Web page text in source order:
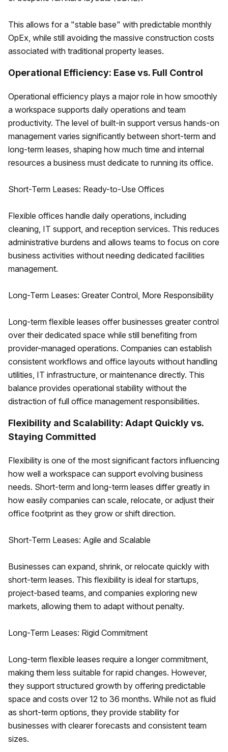
This allows for a "stable base" with predictable monthly
OpEx, while still avoiding the massive construction costs
associated with traditional property leases.
Operational Efficiency: Ease vs. Full Control
Operational efficiency plays a major role in how smoothly
a workspace supports daily operations and team
productivity. The level of built-in support versus hands-on
management varies significantly between short-term and
long-term leases, shaping how much time and internal
resources a business must dedicate to running its office.
Short-Term Leases: Ready-to-Use Offices
Flexible offices handle daily operations, including
cleaning, IT support, and reception services. This reduces
administrative burdens and allows teams to focus on core
business activities without needing dedicated facilities
management.
Long-Term Leases: Greater Control, More Responsibility
Long-term flexible leases offer businesses greater control
over their dedicated space while still benefiting from
provider-managed operations. Companies can establish
consistent workflows and office layouts without handling
utilities, IT infrastructure, or maintenance directly. This
balance provides operational stability without the
distraction of full office management responsibilities.
Flexibility and Scalability: Adapt Quickly vs.
Staying Committed
Flexibility is one of the most significant factors influencing
how well a workspace can support evolving business
needs. Short-term and long-term leases differ greatly in
how easily companies can scale, relocate, or adjust their
office footprint as they grow or shift direction.
Short-Term Leases: Agile and Scalable
Businesses can expand, shrink, or relocate quickly with
short-term leases. This flexibility is ideal for startups,
project-based teams, and companies exploring new
markets, allowing them to adapt without penalty.
Long-Term Leases: Rigid Commitment
Long-term flexible leases require a longer commitment,
making them less suitable for rapid changes. However,
they support structured growth by offering predictable
space and costs over 12 to 36 months. While not as fluid
as short-term options, they provide stability for
businesses with clearer forecasts and consistent team
sizes.